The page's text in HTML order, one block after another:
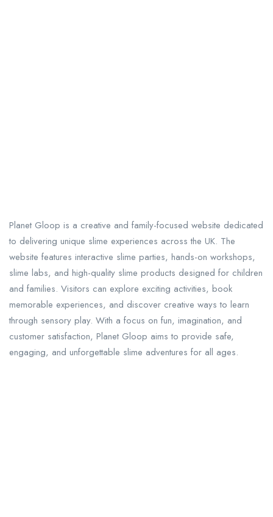
Planet Gloop is a creative and family-focused website dedicated
to delivering unique slime experiences across the UK. The
website features interactive slime parties, hands-on workshops,
slime labs, and high-quality slime products designed for children
and families. Visitors can explore exciting activities, book
memorable experiences, and discover creative ways to learn
through sensory play. With a focus on fun, imagination, and
customer satisfaction, Planet Gloop aims to provide safe,
engaging, and unforgettable slime adventures for all ages.